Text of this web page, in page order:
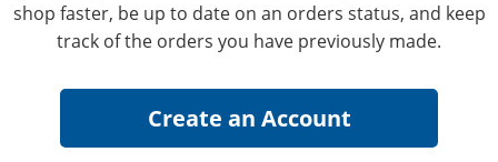
shop faster, be up to date on an orders status, and keep
track of the orders you have previously made.